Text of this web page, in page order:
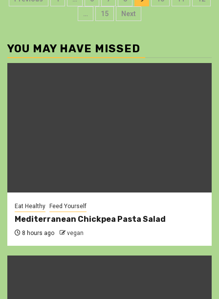
…
15 Next
YOU MAY HAVE MISSED
Eat Healthy Feed Yourself
Mediterranean Chickpea Pasta Salad
8 hours ago vegan